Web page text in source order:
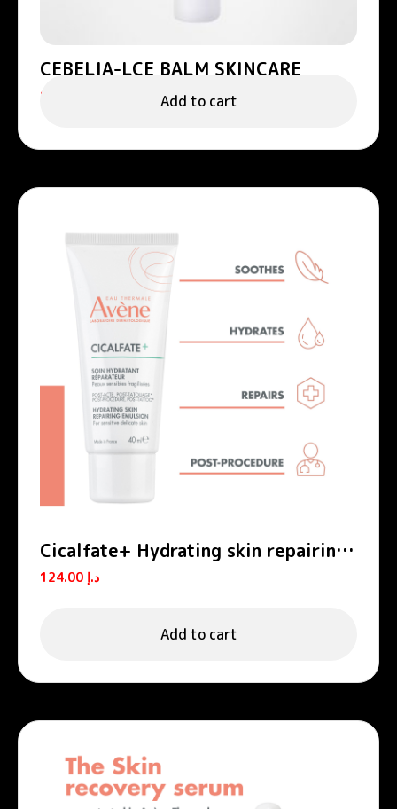
CEBELIA-LCE BALM SKINCARE
Add to cart
Cicalfate+ Hydrating skin repairing
emulsion POST-PROCEDURE, POST-
TATTOO
د.إ
Add to cart